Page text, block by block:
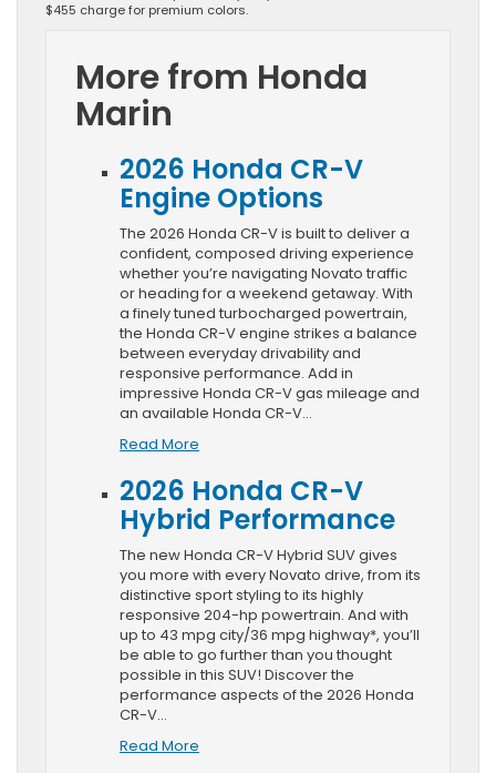
$455 charge for premium colors.
More from Honda
Marin
2026 Honda CR-V
Engine Options
The 2026 Honda CR-V is built to deliver a
confident, composed driving experience
whether you’re navigating Novato traffic
or heading for a weekend getaway. With
a finely tuned turbocharged powertrain,
the Honda CR-V engine strikes a balance
between everyday drivability and
responsive performance. Add in
impressive Honda CR-V gas mileage and
an available Honda CR-V…
Read More
2026 Honda CR-V
Hybrid Performance
The new Honda CR-V Hybrid SUV gives
you more with every Novato drive, from its
distinctive sport styling to its highly
responsive 204-hp powertrain. And with
up to 43 mpg city/36 mpg highway*, you’ll
be able to go further than you thought
possible in this SUV! Discover the
performance aspects of the 2026 Honda
CR-V…
Read More